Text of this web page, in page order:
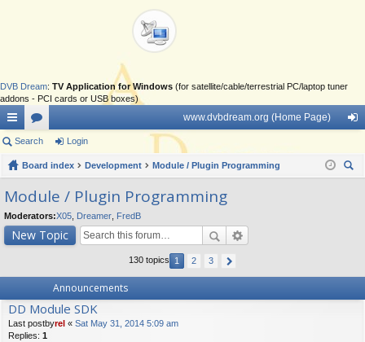
DVB Dream: TV Application for Windows (for satellite/cable/terrestrial PC/laptop tuner
addons - PCI cards or USB boxes)
ui
ck
lin
ks
or
u
m
s
www.dvbdream.org (Home Page)
in
Search Login
Board index Development
Module / Plugin Programming
Module / Plugin Programming
Moderators:X05 Dreamer FredB
New Topic
130 topics 1 2 3
Announcements
DD Module SDK
Last postbyrel « Sat May 31, 2014 5:09 am
Replies: 1